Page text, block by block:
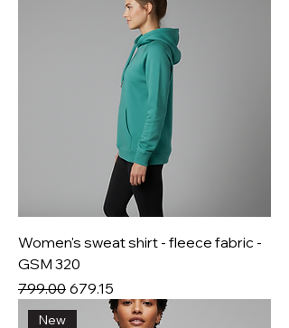
Women's sweat shirt - fleece fabric -
GSM 320
Regular Price
₹799.00 Sale Price
₹679.15
New